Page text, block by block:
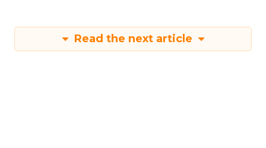
Read the next article